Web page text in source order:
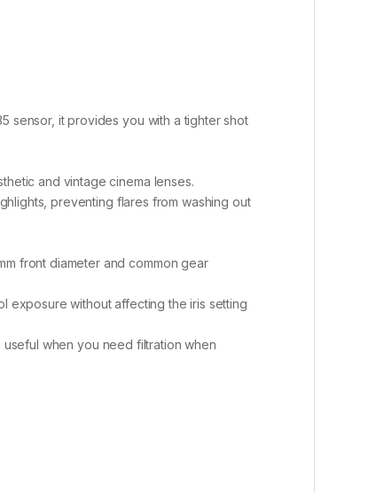
sensor, it provides you with a tighter shot
and vintage cinema lenses.
preventing flares from washing out
front diameter and common gear
exposure without affecting the iris setting
when you need filtration when